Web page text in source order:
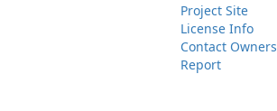
Project Site
License Info
Contact Owners
Report